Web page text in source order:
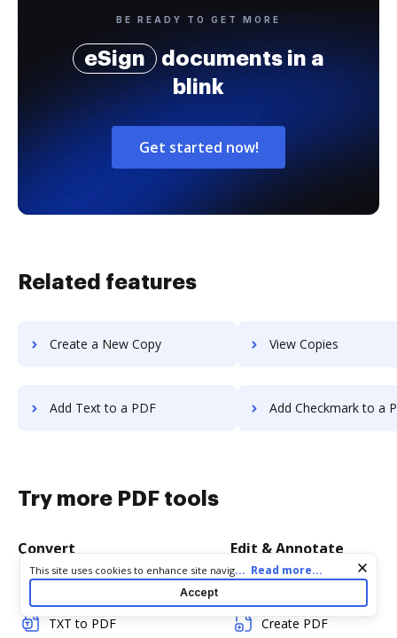
BE READY TO GET MORE
eSign
documents in a
blink
Get started now!
Related features
Create a New Copy View Copies
Add Text to a PDF Add Checkmark to a
Try more PDF tools
Convert
TXT to PDF
Edit & Annotate
Create PDF
Cookie consent notice
This site uses cookies to enhance site navigation and personalize
your experience. By using this site you agree to our use of cookies
as described in our
. You can modify your selections
by visiting ourCookie and Advertising Notice
... Read more...
Accept